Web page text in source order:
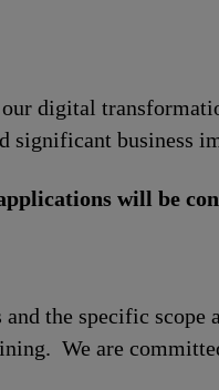
digital
significant business
will be
the specific scope
We are